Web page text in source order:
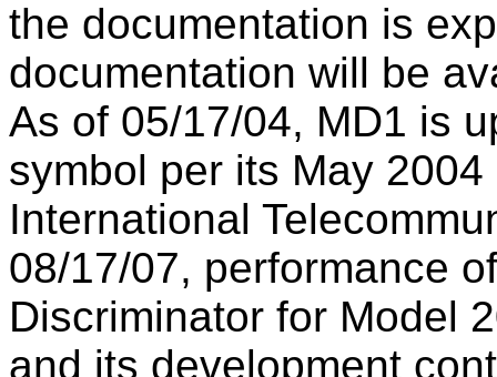
the documentation is
documentation will be
As of 05/17/04, MD1 is
symbol per its May
International
08/17/07, performance
Discriminator for Model
and its development